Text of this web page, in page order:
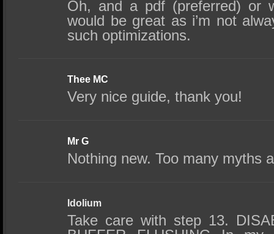
Oh, and a pdf (preferred) or
would be great as i’m not
such optimizations.
Thee MC
Very nice guide, thank you!
Mr G
Nothing new. Too many myths
Idolium
Take care with step 13.